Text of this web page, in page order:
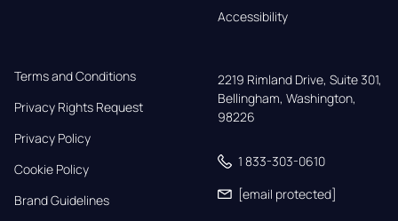
Accessibility
Terms and Conditions
Privacy Rights Request
Privacy Policy
Cookie Policy
Brand Guidelines
2219 Rimland Drive, Suite 301,
Bellingham, Washington,
98226
1 833-303-0610
[email protected]